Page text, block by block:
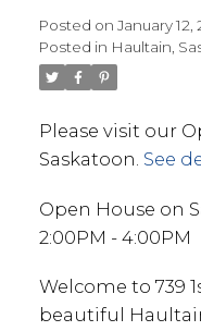
Posted on January 12,
Posted in Haultain,
Please visit our
Saskatoon. See
Open House on
2:00PM - 4:00PM
Welcome to 739
beautiful